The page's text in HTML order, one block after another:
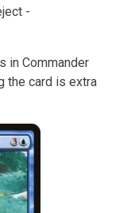
in Commander
the card is extra